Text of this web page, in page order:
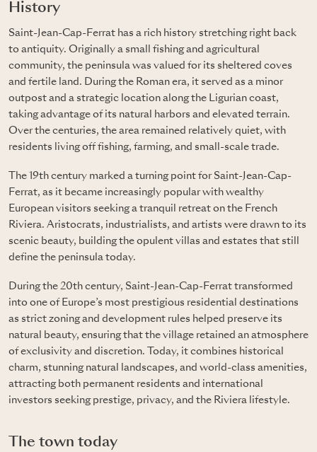
History
Saint-Jean-Cap-Ferrat has a rich history stretching right back
to antiquity. Originally a small fishing and agricultural
community, the peninsula was valued for its sheltered coves
and fertile land. During the Roman era, it served as a minor
outpost and a strategic location along the Ligurian coast,
taking advantage of its natural harbors and elevated terrain.
Over the centuries, the area remained relatively quiet, with
residents living off fishing, farming, and small-scale trade.
The 19th century marked a turning point for Saint-Jean-Cap-
Ferrat, as it became increasingly popular with wealthy
European visitors seeking a tranquil retreat on the French
Riviera. Aristocrats, industrialists, and artists were drawn to its
scenic beauty, building the opulent villas and estates that still
define the peninsula today.
During the 20th century, Saint-Jean-Cap-Ferrat transformed
into one of Europe’s most prestigious residential destinations
as strict zoning and development rules helped preserve its
natural beauty, ensuring that the village retained an atmosphere
of exclusivity and discretion. Today, it combines historical
charm, stunning natural landscapes, and world-class amenities,
attracting both permanent residents and international
investors seeking prestige, privacy, and the Riviera lifestyle.
The town today